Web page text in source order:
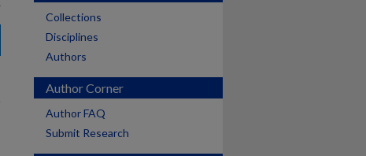
Collections
Disciplines
Authors
Author Corner
Author FAQ
Submit Research